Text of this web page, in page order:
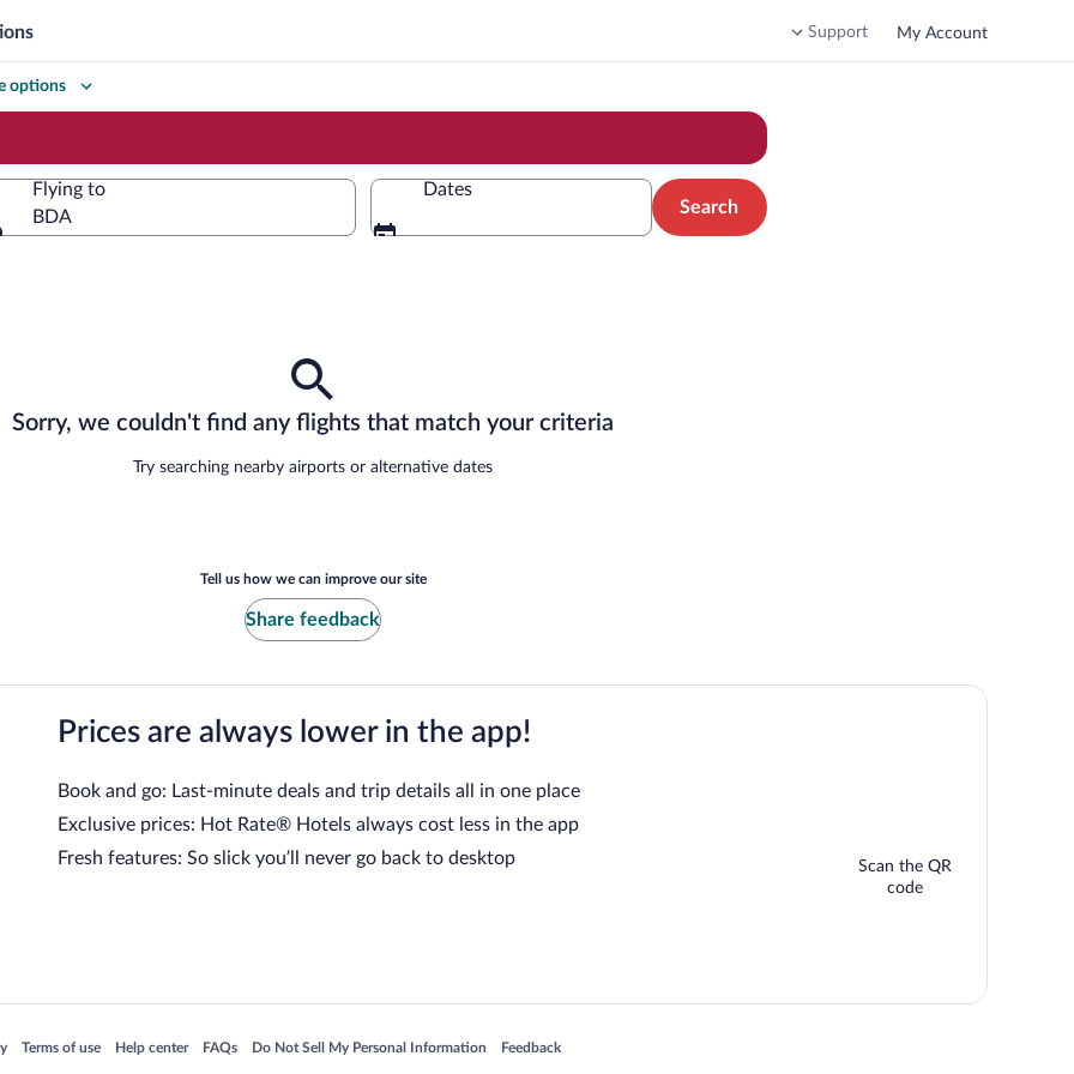
Support My Account
options
Flying to
BDA
Dates
Search
Sorry, we couldn't find any flights that match your criteria
Try searching nearby airports or alternative dates
Tell us how we can improve our site
Share feedback
Prices are always lower in the app!
Book and go: Last-minute deals and trip details all in one place
Exclusive prices: Hot Rate® Hotels always cost less in the app
Fresh features: So slick you’ll never go back to desktop
Scan the QR
code
in a new window
Terms of use
Opens in a new window
Help center
Opens in a new window
FAQs
Opens in a new window
Do Not Sell My Personal Information
Opens in a new window Feedback
Opens in a new window